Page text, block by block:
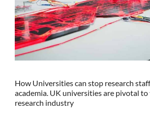
How Universities can stop research
academia. UK universities are pivotal to
research industry